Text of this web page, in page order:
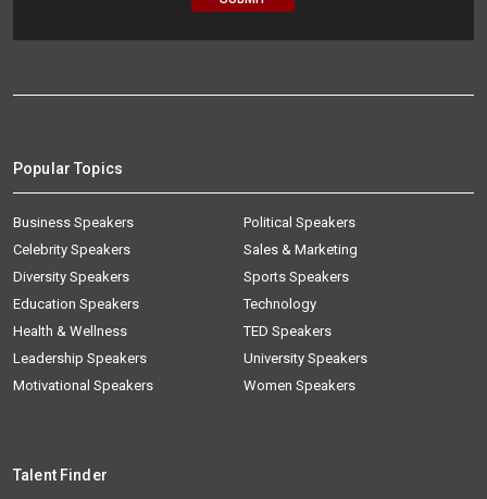
Popular Topics
Business Speakers
Celebrity Speakers
Diversity Speakers
Education Speakers
Health & Wellness
Leadership Speakers
Motivational Speakers
Political Speakers
Sales & Marketing
Sports Speakers
Technology
TED Speakers
University Speakers
Women Speakers
Talent Finder